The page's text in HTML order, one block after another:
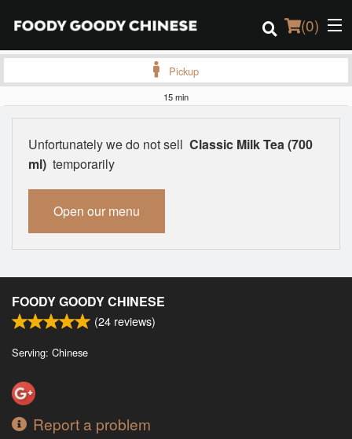
(0)
Order Online
Location
Registration
Cart (0)
Pickup
15 min
Unfortunately we do not sell Classic Milk Tea (700
ml) temporarily
Open our menu
FOODY GOODY CHINESE
(24 reviews)
Serving: Chinese
Report a problem